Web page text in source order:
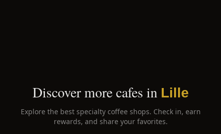
Discover more cafes in Lille
Explore the best specialty coffee shops. Check in, earn
rewards, and share your favorites.